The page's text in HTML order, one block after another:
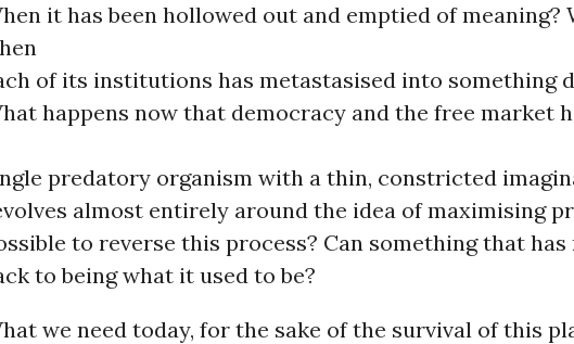
it has been hollowed out and emptied of meaning?
of its institutions has metastasised into something
happens now that democracy and the free market
predatory organism with a thin, constricted
almost entirely around the idea of maximising
to reverse this process? Can something that has
to being what it used to be?
we need today, for the sake of the survival of this